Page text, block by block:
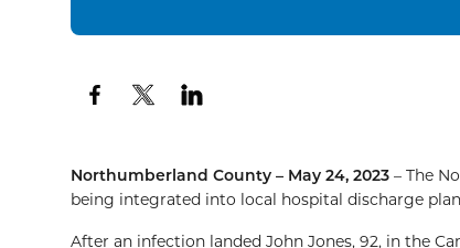
Northumberland County – May 24, 2023 – The
being integrated into local hospital discharge
After an infection landed John Jones, 92, in the